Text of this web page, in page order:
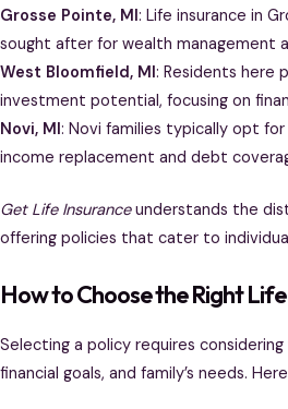
Grosse Pointe, MI: Life insurance in
sought after for wealth management
West Bloomfield, MI: Residents here
investment potential, focusing on
Novi, MI: Novi families typically opt
income replacement and debt
Get Life Insuranceunderstands the
offering policies that cater to
How to Choose the Right
Selecting a policy requires
financial goals, and family’s needs.